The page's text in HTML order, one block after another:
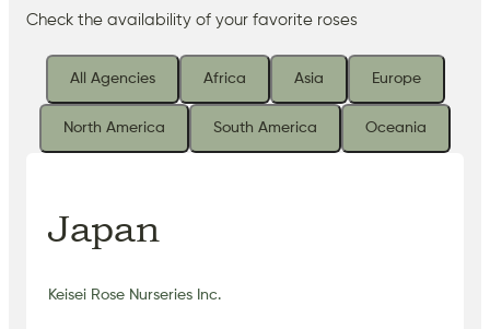
Check the availability of your favorite roses
All Agencies Africa Asia Europe
North America South America Oceania
Japan
Keisei Rose Nurseries Inc.